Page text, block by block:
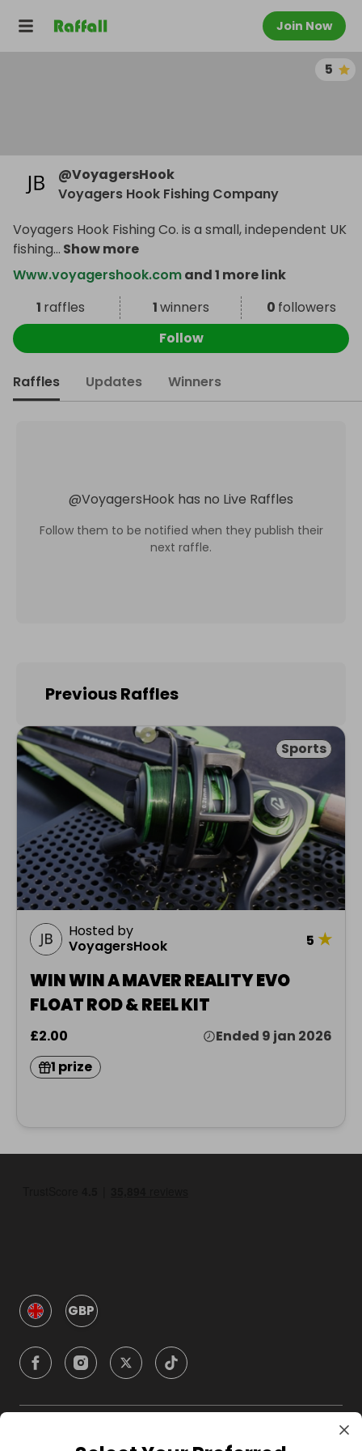
Join Now
5
@VoyagersHook
Voyagers Hook Fishing Company
Voyagers Hook Fishing Co. is a small, independent UK
fishing... Show more
Www.voyagershook.comand 1 more link
1 raffles 1winners 0 followers
Follow
Raffles Updates Winners
@VoyagersHook has no Live Raffles
Follow them to be notified when they publish their
next raffle.
Previous Raffles
Sports
Hosted by
VoyagersHook
5 ★
WIN WIN A MAVER REALITY EVO
FLOAT ROD & REEL KIT
£2.00
Ended 9 jan 2026
1 prize
GBP
Company